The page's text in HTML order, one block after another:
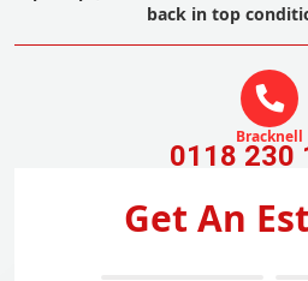
back in top
Bracknell
0118 230
Get An